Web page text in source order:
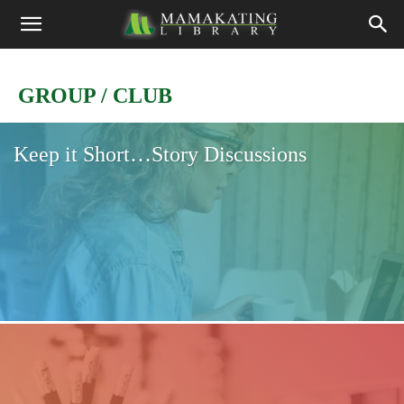
GROUP / CLUB
Keep it Short…Story Discussions